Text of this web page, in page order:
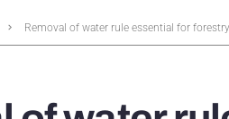
Removal of water rule essential for forestry